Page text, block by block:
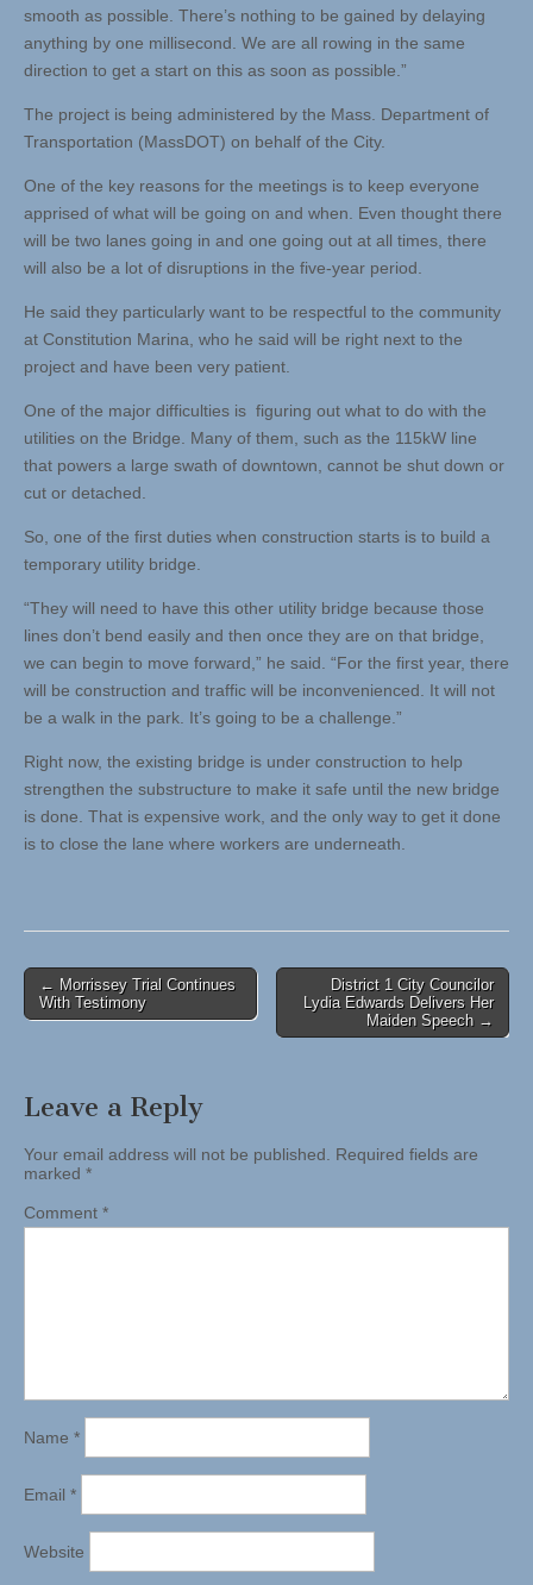
smooth as possible. There’s nothing to be gained by delaying
anything by one millisecond. We are all rowing in the same
direction to get a start on this as soon as possible.”
The project is being administered by the Mass. Department of
Transportation (MassDOT) on behalf of the City.
One of the key reasons for the meetings is to keep everyone
apprised of what will be going on and when. Even thought there
will be two lanes going in and one going out at all times, there
will also be a lot of disruptions in the five-year period.
He said they particularly want to be respectful to the community
at Constitution Marina, who he said will be right next to the
project and have been very patient.
One of the major difficulties is figuring out what to do with the
utilities on the Bridge. Many of them, such as the 115kW line
that powers a large swath of downtown, cannot be shut down or
cut or detached.
So, one of the first duties when construction starts is to build a
temporary utility bridge.
“They will need to have this other utility bridge because those
lines don’t bend easily and then once they are on that bridge,
we can begin to move forward,” he said. “For the first year, there
will be construction and traffic will be inconvenienced. It will not
be a walk in the park. It’s going to be a challenge.”
Right now, the existing bridge is under construction to help
strengthen the substructure to make it safe until the new bridge
is done. That is expensive work, and the only way to get it done
is to close the lane where workers are underneath.
Post
navigation
← Morrissey Trial Continues
With Testimony
District 1 City Councilor
Lydia Edwards Delivers Her
Maiden Speech →
Leave a Reply
Your email address will not be published. Required fields are
marked *
Comment *
Name *
Email *
Website